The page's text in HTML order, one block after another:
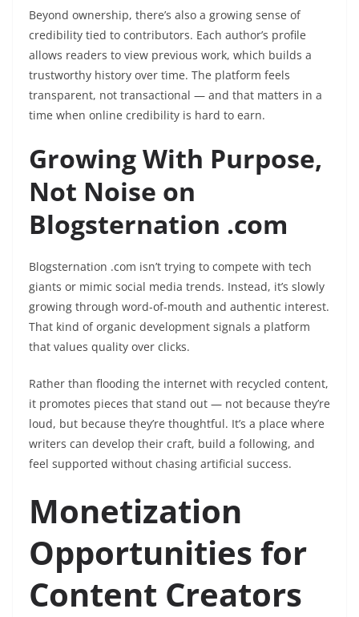
Beyond ownership, there’s also a growing sense of
credibility tied to contributors. Each author’s profile
allows readers to view previous work, which builds a
trustworthy history over time. The platform feels
transparent, not transactional — and that matters in a
time when online credibility is hard to earn.
Growing With Purpose,
Not Noise on
Blogsternation .com
Blogsternation .com isn’t trying to compete with tech
giants or mimic social media trends. Instead, it’s slowly
growing through word-of-mouth and authentic interest.
That kind of organic development signals a platform
that values quality over clicks.
Rather than flooding the internet with recycled content,
it promotes pieces that stand out — not because they’re
loud, but because they’re thoughtful. It’s a place where
writers can develop their craft, build a following, and
feel supported without chasing artificial success.
Monetization
Opportunities for
Content Creators